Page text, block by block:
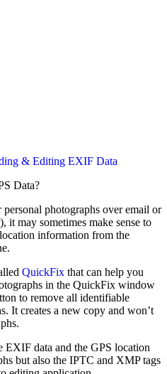
& Editing EXIF Data
Data?
photographs over email or
may sometimes make sense to
information from the
QuickFix that can help you
in the QuickFix window
to remove all identifiable
It creates a new copy and won’t
data and the GPS location
but also the IPTC and XMP tags